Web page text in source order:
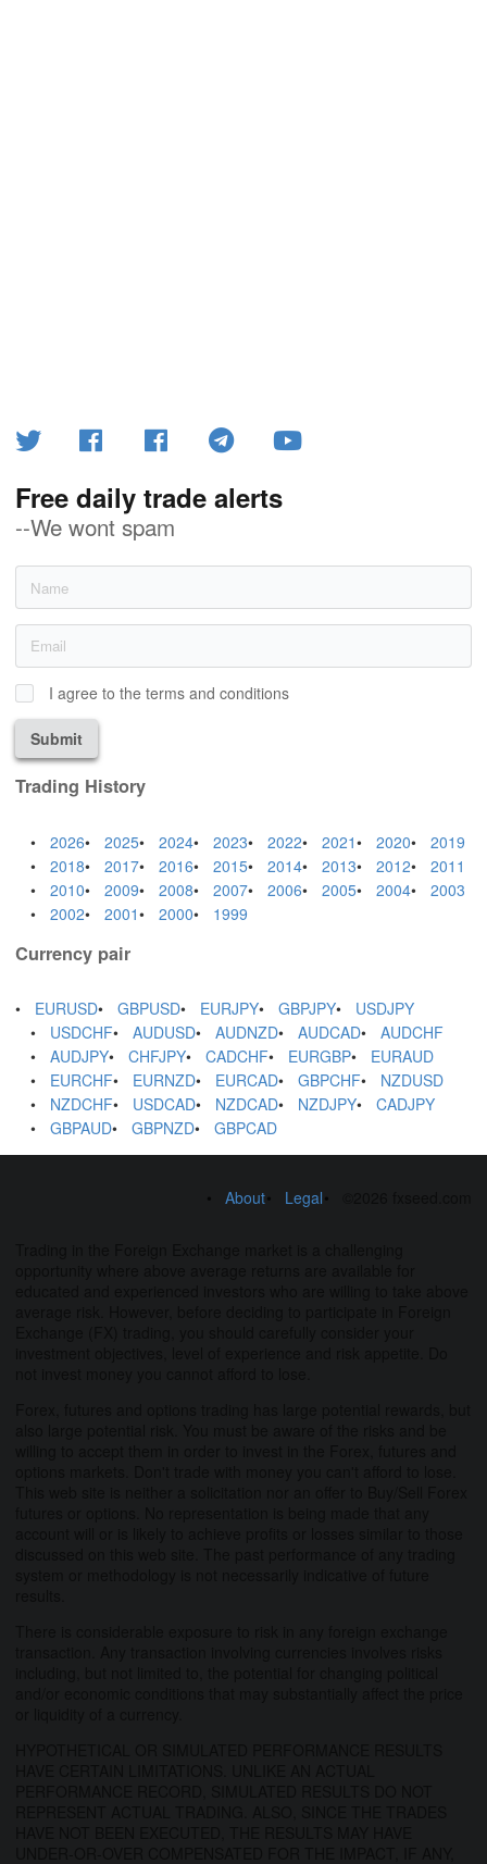
Free daily trade alerts
--We wont spam
I agree to the terms and conditions
Submit
Trading History
2026 2025 2024 2023 2022 2021 2020
2019
2018
2017 2016 2015 2014 2013 2012
2011
2010
2009 2008 2007 2006 2005 2004
2003
2002
2001 2000 1999
Currency pair
EURUSD GBPUSD EURJPY GBPJPY
USDJPY
USDCHF
AUDUSD AUDNZD AUDCAD
AUDCHF
AUDJPY
CHFJPY CADCHF EURGBP
EURAUD
EURCHF
EURNZD EURCAD GBPCHF
NZDUSD
NZDCHF
USDCAD NZDCAD NZDJPY
CADJPY
GBPAUD
GBPNZD GBPCAD
About Legal